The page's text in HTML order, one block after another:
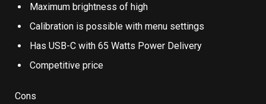
Maximum brightness of high
Calibration is possible with menu settings
Has USB-C with 65 Watts Power Delivery
Competitive price
Cons